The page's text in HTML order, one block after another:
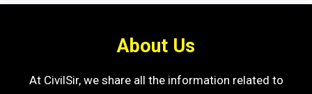
About Us
At CivilSir, we share all the information related to